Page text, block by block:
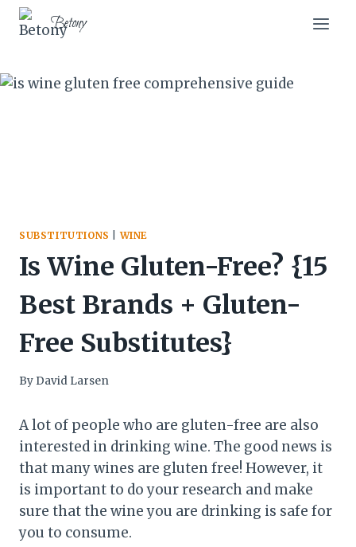
Skip
Betony
SUBSTITUTIONS |WINE
Is Wine Gluten-Free? {15
Best Brands + Gluten-
Free Substitutes}
By David Larsen
A lot of people who are gluten-free are also
interested in drinking wine. The good news is
that many wines are gluten free! However, it
is important to do your research and make
sure that the wine you are drinking is safe for
you to consume.